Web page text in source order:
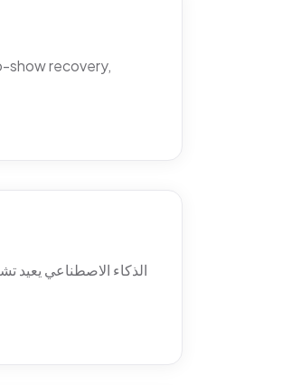
show recovery,
الذكاء الاصطناعي يعيد